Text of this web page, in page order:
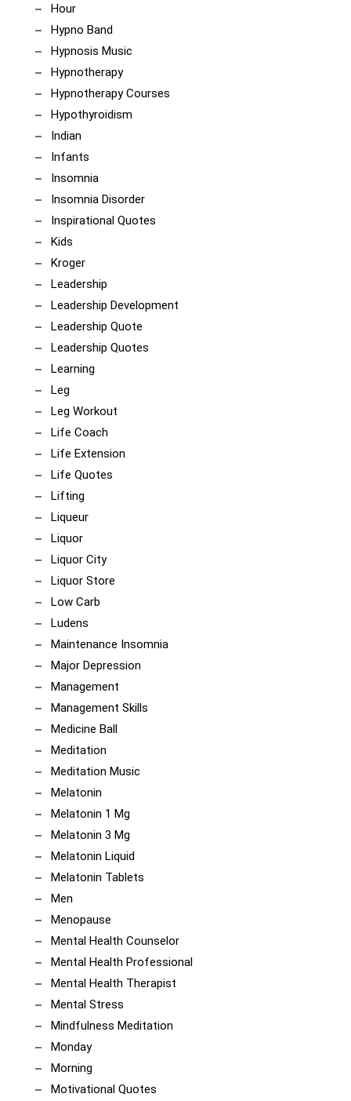
Hour
Hypno Band
Hypnosis Music
Hypnotherapy
Hypnotherapy Courses
Hypothyroidism
Indian
Infants
Insomnia
Insomnia Disorder
Inspirational Quotes
Kids
Kroger
Leadership
Leadership Development
Leadership Quote
Leadership Quotes
Learning
Leg
Leg Workout
Life Coach
Life Extension
Life Quotes
Lifting
Liqueur
Liquor
Liquor City
Liquor Store
Low Carb
Ludens
Maintenance Insomnia
Major Depression
Management
Management Skills
Medicine Ball
Meditation
Meditation Music
Melatonin
Melatonin 1 Mg
Melatonin 3 Mg
Melatonin Liquid
Melatonin Tablets
Men
Menopause
Mental Health Counselor
Mental Health Professional
Mental Health Therapist
Mental Stress
Mindfulness Meditation
Monday
Morning
Motivational Quotes